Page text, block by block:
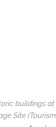
buildings
Site